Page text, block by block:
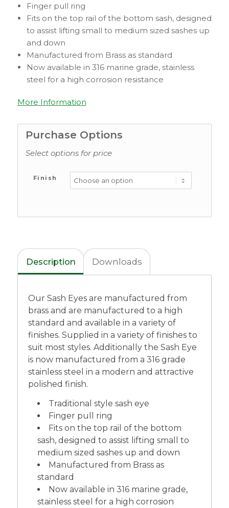
Finger pull ring
Fits on the top rail of the bottom sash, designed
to assist lifting small to medium sized sashes up
and down
Manufactured from Brass as standard
Now available in 316 marine grade, stainless
steel for a high corrosion resistance
More Information
Purchase Options
Select options for price
Finish
Description Downloads
Our Sash Eyes are manufactured from
brass and are manufactured to a high
standard and available in a variety of
finishes. Supplied in a variety of finishes to
suit most styles. Additionally the Sash Eye
is now manufactured from a 316 grade
stainless steel in a modern and attractive
polished finish.
Traditional style sash eye
Finger pull ring
Fits on the top rail of the bottom
sash, designed to assist lifting small to
medium sized sashes up and down
Manufactured from Brass as
standard
Now available in 316 marine grade,
stainless steel for a high corrosion